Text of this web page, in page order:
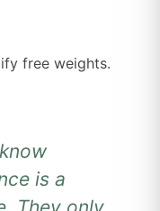
free weights.
is a